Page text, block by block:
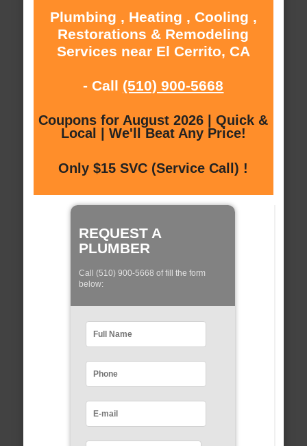
Plumbing , Heating , Cooling ,
Restorations & Remodeling
Services near El Cerrito, CA
- Call (510) 900-5668
Coupons for August 2026 | Quick &
Local | We'll Beat Any Price!
Only $15 SVC (Service Call) !
REQUEST A
PLUMBER
Call (510) 900-5668 of fill the form
below: